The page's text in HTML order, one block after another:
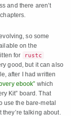
and there aren’t
so some
on the
for rustc
good, but it can also
after I had written
ebook” which
Kit” board. That
use the bare-metal
talking about.